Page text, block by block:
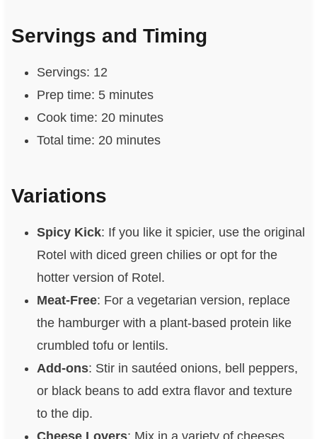
Servings and Timing
Servings: 12
Prep time: 5 minutes
Cook time: 20 minutes
Total time: 20 minutes
Variations
Spicy Kick: If you like it spicier, use the original
Rotel with diced green chilies or opt for the
hotter version of Rotel.
Meat-Free: For a vegetarian version, replace
the hamburger with a plant-based protein like
crumbled tofu or lentils.
Add-ons: Stir in sautéed onions, bell peppers,
or black beans to add extra flavor and texture
to the dip.
Cheese Lovers: Mix in a variety of cheeses,